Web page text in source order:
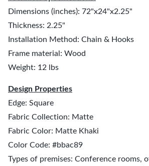
Dimensions (inches): 72"x24"x2.25"
Thickness: 2.25"
Installation Method: Chain & Hooks
Frame material: Wood
Weight: 12 lbs
Design Properties
Edge: Square
Fabric Collection: Matte
Fabric Color: Matte Khaki
Color Code: #bbac89
Types of premises: Conference rooms,